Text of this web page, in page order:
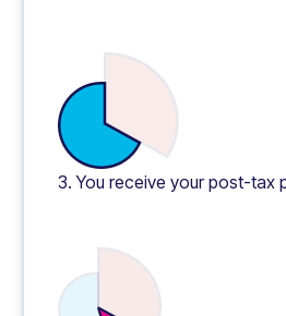
3. You receive your post-tax